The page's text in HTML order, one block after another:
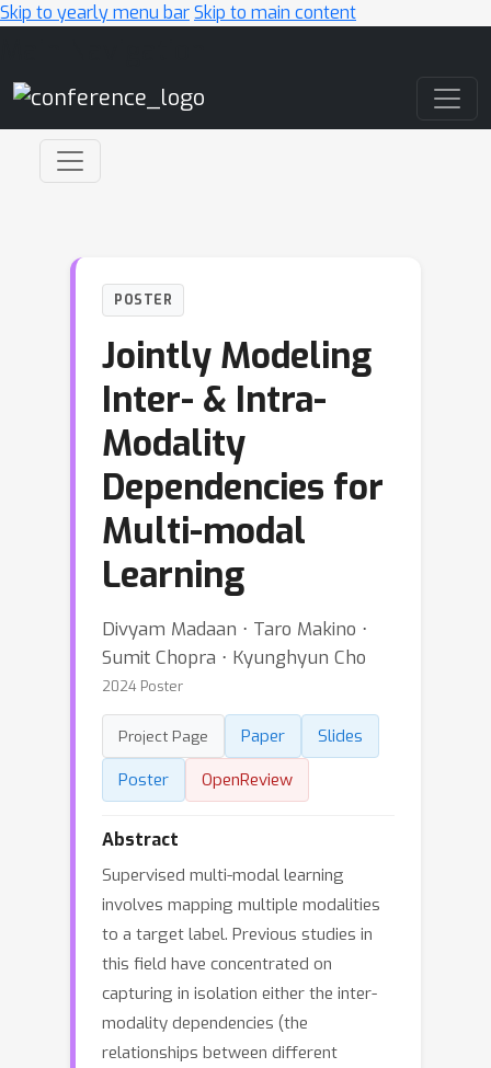
Skip to yearly menu barSkip to main content
POSTER
Jointly Modeling
Inter- & Intra-
Modality
Dependencies for
Multi-modal
Learning
Divyam Madaan ⋅ Taro Makino ⋅
Sumit Chopra ⋅ Kyunghyun Cho
2024 Poster
Project Page Paper
Slides
Poster
OpenReview
Abstract
Supervised multi-modal learning
involves mapping multiple modalities
to a target label. Previous studies in
this field have concentrated on
capturing in isolation either the inter-
modality dependencies (the
relationships between different